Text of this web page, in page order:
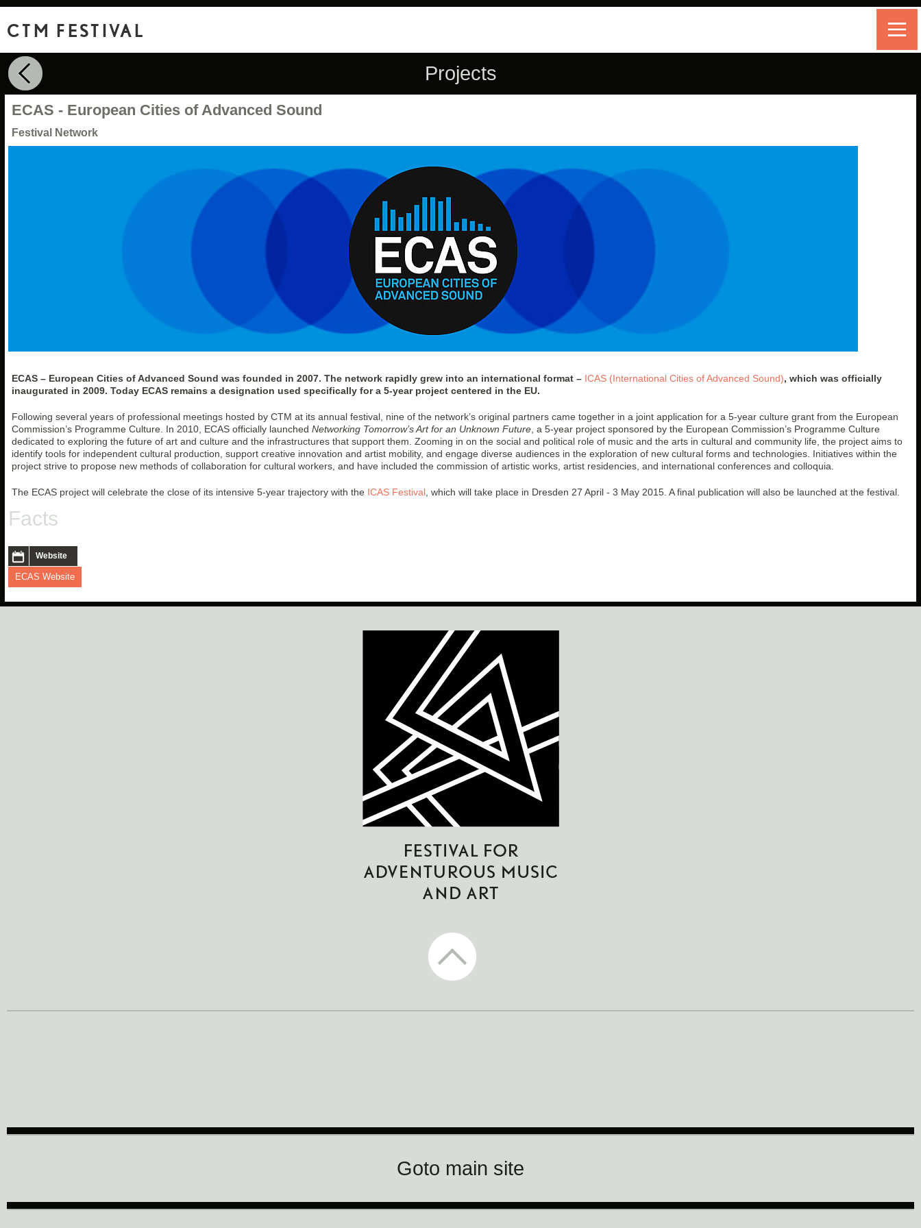
CTM FESTIVAL
Projects
ECAS - European Cities of Advanced Sound
Festival Network
ECAS – European Cities of Advanced Sound was founded in 2007. The network rapidly grew into an international format – ICAS (International Cities of Advanced Sound), which was officially
inaugurated in 2009. Today ECAS remains a designation used specifically for a 5-year project centered in the EU.
Following several years of professional meetings hosted by CTM at its annual festival, nine of the network’s original partners came together in a joint application for a 5-year culture grant from the European
Commission’s Programme Culture. In 2010, ECAS officially launched Networking Tomorrow’s Art for an Unknown Future, a 5-year project sponsored by the European Commission’s Programme Culture
dedicated to exploring the future of art and culture and the infrastructures that support them. Zooming in on the social and political role of music and the arts in cultural and community life, the project aims to
identify tools for independent cultural production, support creative innovation and artist mobility, and engage diverse audiences in the exploration of new cultural forms and technologies. Initiatives within the
project strive to propose new methods of collaboration for cultural workers, and have included the commission of artistic works, artist residencies, and international conferences and colloquia.
The ECAS project will celebrate the close of its intensive 5-year trajectory with the ICAS Festival, which will take place in Dresden 27 April - 3 May 2015. A final publication will also be launched at the festival.
Facts
Website
ECAS Website
Goto main site